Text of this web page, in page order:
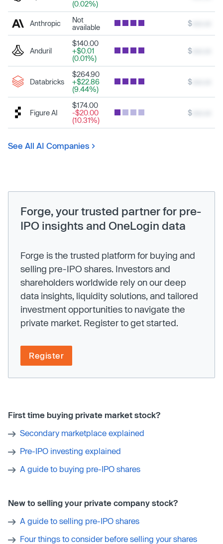
(0.02%)
Anthropic
Not
available
$
Anduril
$140.00
+$0.01
(0.01%)
$
Databricks
$264.90
+$22.86
(9.44%)
$
Figure AI
$174.00
-$20.00
(10.31%)
$
See All AI Companies
Forge, your trusted partner for pre-
IPO insights and OneLogin data
Forge is the trusted platform for buying and
selling pre-IPO shares. Investors and
shareholders worldwide rely on our deep
data insights, liquidity solutions, and tailored
investment opportunities to navigate the
private market. Register to get started.
Register
First time buying private market stock?
Secondary marketplace explained
Pre-IPO investing explained
A guide to buying pre-IPO shares
New to selling your private company stock?
A guide to selling pre-IPO shares
Four things to consider before selling your shares